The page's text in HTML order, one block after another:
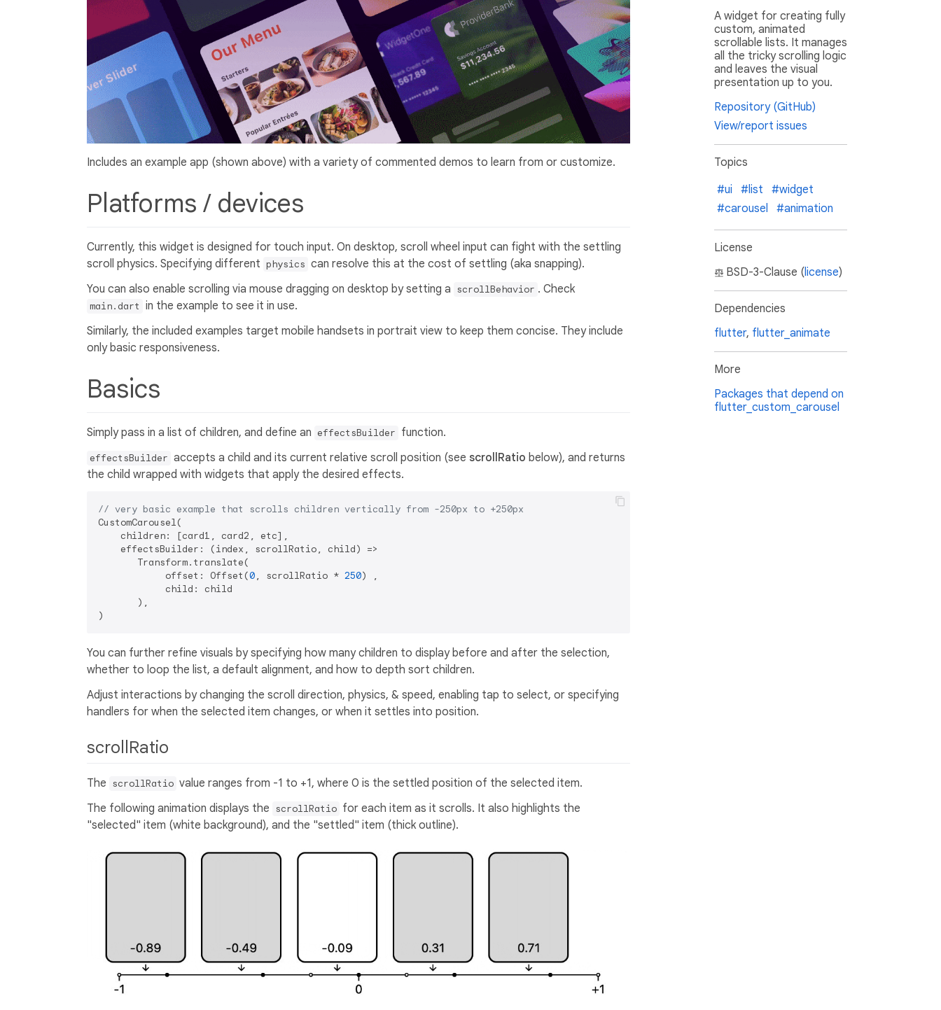
Includes an example app (shown above) with a variety of commented demos to learn from or customize.
Platforms / devices
Currently, this widget is designed for touch input. On desktop, scroll wheel input can fight with the settling
scroll physics. Specifying different physics can resolve this at the cost of settling (aka snapping).
You can also enable scrolling via mouse dragging on desktop by setting a scrollBehavior . Check
main.dart in the example to see it in use.
Similarly, the included examples target mobile handsets in portrait view to keep them concise. They include
only basic responsiveness.
Basics
Simply pass in a list of children, and define an effectsBuilder function.
effectsBuilder accepts a child and its current relative scroll position (see scrollRatio below), and returns
the child wrapped with widgets that apply the desired effects.
// very basic example that scrolls children vertically from -250px to +250px
CustomCarousel(
    children: [card1, card2, etc],
    effectsBuilder: (index, scrollRatio, child) =>
       Transform.translate(
            offset: Offset(
0, scrollRatio * 250) ,
            child: child
       ),
You can further refine visuals by specifying how many children to display before and after the selection,
whether to loop the list, a default alignment, and how to depth sort children.
Adjust interactions by changing the scroll direction, physics, & speed, enabling tap to select, or specifying
handlers for when the selected item changes, or when it settles into position.
scrollRatio
The scrollRatio value ranges from -1 to +1, where 0 is the settled position of the selected item.
The following animation displays the scrollRatio for each item as it scrolls. It also highlights the
"selected" item (white background), and the "settled" item (thick outline).
A widget for creating fully
custom, animated
scrollable lists. It manages
all the tricky scrolling logic
and leaves the visual
presentation up to you.
Repository (GitHub)
View/report issues
Topics
#ui
#list
#widget
#carousel
#animation
License
BSD-3-Clause (license)
Dependencies
flutter, flutter_animate
More
Packages that depend on
flutter_custom_carousel